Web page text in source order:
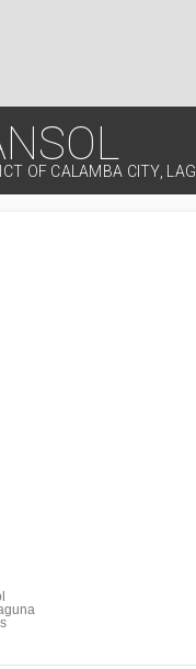
OF CALAMBA CITY,